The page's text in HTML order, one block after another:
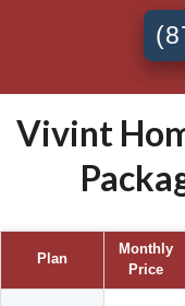
Vivint
Plan
Monthly
Price